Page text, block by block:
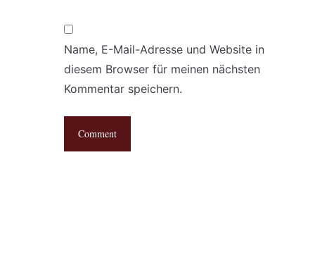
Name, E-Mail-Adresse und Website in
diesem Browser für meinen nächsten
Kommentar speichern.